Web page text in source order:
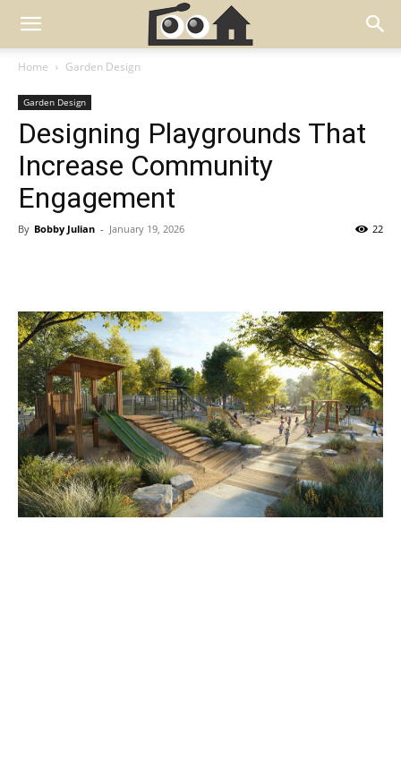
Home Garden Design
Garden Design
Designing Playgrounds That
Increase Community
Engagement
By Bobby Julian - January 19, 2026 22